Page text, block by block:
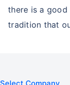
there is a
tradition that